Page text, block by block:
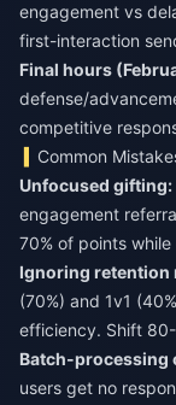
engagement vs
first-interaction
Final hours
defense/
competitive
Common
Unfocused gifting:
engagement
70% of points
Ignoring retention
(70%) and 1v1
efficiency. Shift
Batch-processing
users get no